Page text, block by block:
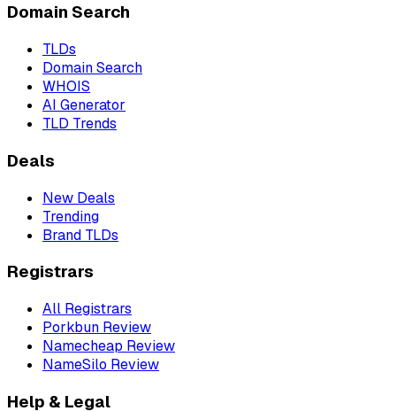
Domain Search
TLDs
Domain Search
WHOIS
AI Generator
TLD Trends
Deals
New Deals
Trending
Brand TLDs
Registrars
All Registrars
Porkbun Review
Namecheap Review
NameSilo Review
Help & Legal